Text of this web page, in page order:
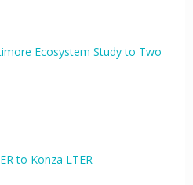
Ecosystem Study to Two
to Konza LTER